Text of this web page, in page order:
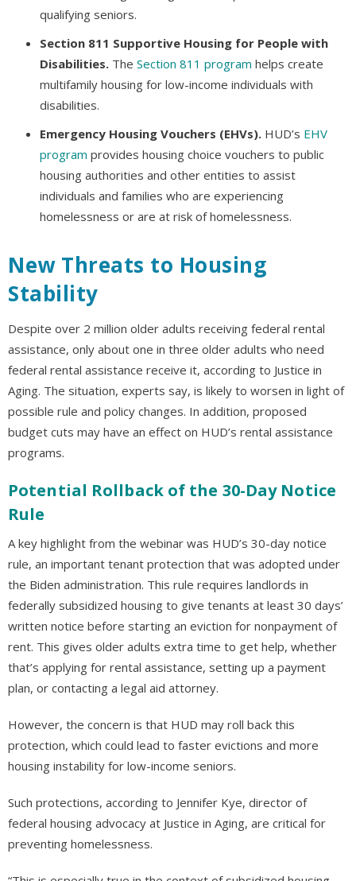
qualifying seniors.
Section 811 Supportive Housing for People with
Disabilities. The Section 811 program helps create
multifamily housing for low-income individuals with
disabilities.
Emergency Housing Vouchers (EHVs). HUD’s EHV
program provides housing choice vouchers to public
housing authorities and other entities to assist
individuals and families who are experiencing
homelessness or are at risk of homelessness.
New Threats to Housing
Stability
Despite over 2 million older adults receiving federal rental
assistance, only about one in three older adults who need
federal rental assistance receive it, according to Justice in
Aging. The situation, experts say, is likely to worsen in light of
possible rule and policy changes. In addition, proposed
budget cuts may have an effect on HUD’s rental assistance
programs.
Potential Rollback of the 30-Day Notice
Rule
A key highlight from the webinar was HUD’s 30-day notice
rule, an important tenant protection that was adopted under
the Biden administration. This rule requires landlords in
federally subsidized housing to give tenants at least 30 days’
written notice before starting an eviction for nonpayment of
rent. This gives older adults extra time to get help, whether
that’s applying for rental assistance, setting up a payment
plan, or contacting a legal aid attorney.
However, the concern is that HUD may roll back this
protection, which could lead to faster evictions and more
housing instability for low-income seniors.
Such protections, according to Jennifer Kye, director of
federal housing advocacy at Justice in Aging, are critical for
preventing homelessness.